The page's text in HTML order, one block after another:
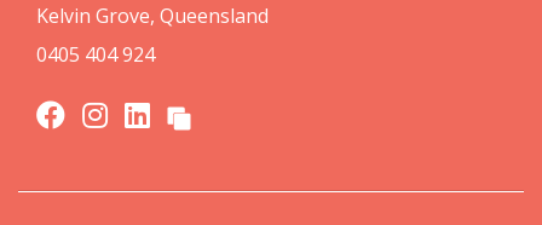
Kelvin Grove, Queensland
0405 404 924